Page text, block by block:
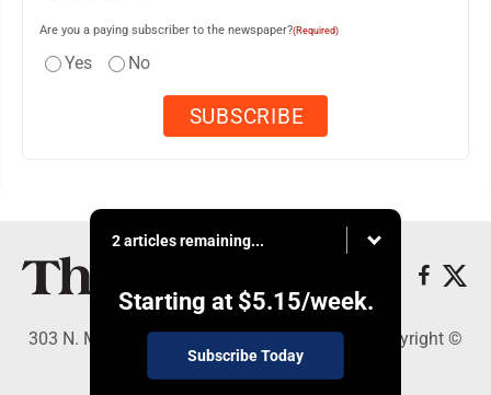
Are you a paying subscriber to the newspaper?(Required)
Yes No
2 articles remaining...
Starting at $5.15/week.
Subscribe Today
303 N. Minnesota St., New Ulm, MN 56073 - Copyright ©
The Journal